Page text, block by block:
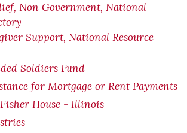
Non Government, National
Support, National Resource
Soldiers Fund
for Mortgage or Rent Payments
House - Illinois